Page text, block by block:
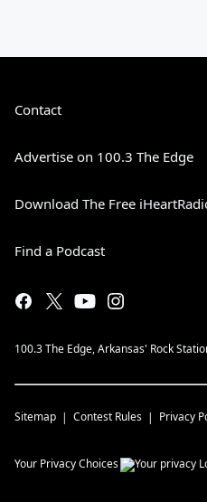
Contact
Advertise on 100.3 The Edge
Download The Free
Find a Podcast
100.3 The Edge, Arkansas' Rock
Sitemap Contest Rules Privacy
Your Privacy Choices